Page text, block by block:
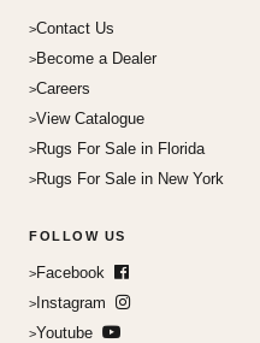
Contact Us
Become a Dealer
Careers
View Catalogue
Rugs For Sale in Florida
Rugs For Sale in New York
FOLLOW US
Facebook
Instagram
Youtube